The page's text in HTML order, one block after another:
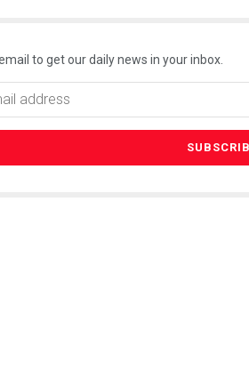
to get our daily news in your inbox.